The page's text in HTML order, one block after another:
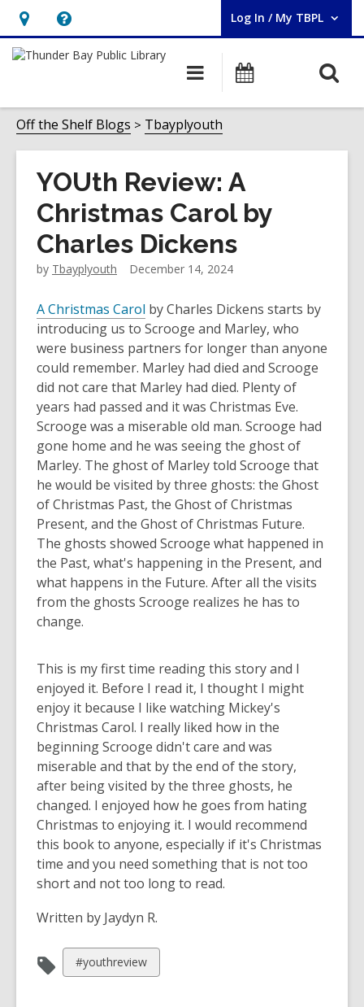
Hours
&
opens
an
overlay
Help,
opens
overlay
Log In / My TBPL
User Log In / My TBPL.
Main
navigation
Programs
Off the Shelf Blogs Tbayplyouth
YOUth Review: A
Christmas Carol by
Charles Dickens
by Tbayplyouth December 14, 2024
A Christmas Carol by Charles Dickens starts by
introducing us to Scrooge and Marley, who
were business partners for longer than anyone
could remember. Marley had died and Scrooge
did not care that Marley had died. Plenty of
years had passed and it was Christmas Eve.
Scrooge was a miserable old man. Scrooge had
gone home and he was seeing the ghost of
Marley. The ghost of Marley told Scrooge that
he would be visited by three ghosts: the Ghost
of Christmas Past, the Ghost of Christmas
Present, and the Ghost of Christmas Future.
The ghosts showed Scrooge what happened in
the Past, what's happening in the Present, and
what happens in the Future. After all the visits
from the ghosts Scrooge realizes he has to
change.
This is my first time reading this story and I
enjoyed it. Before I read it, I thought I might
enjoy it because I like watching Mickey's
Christmas Carol. I really liked how in the
beginning Scrooge didn't care and was
miserable and that by the end of the story,
after being visited by the three ghosts, he
changed. I enjoyed how he goes from hating
Christmas to enjoying it. I would recommend
this book to anyone, especially if it's Christmas
time and you need something that is not too
short and not too long to read.
Written by Jaydyn R.
View
all
#youthreview